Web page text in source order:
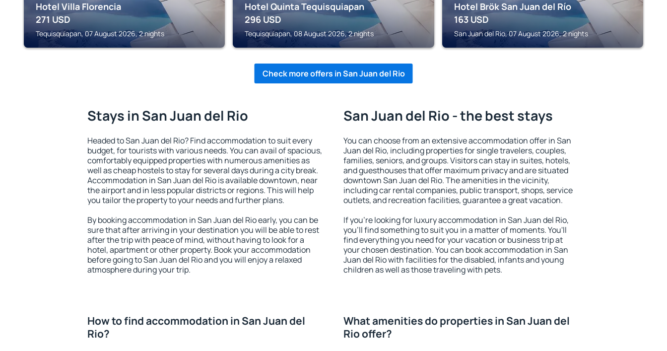
Hotel Villa Florencia
271 USD
Tequisquiapan, 07 August 2026, 2 nights
Hotel Quinta Tequisquiapan
296 USD
Tequisquiapan, 08 August 2026, 2 nights
Hotel Brök San Juan del Río
163 USD
San Juan del Rio, 07 August 2026, 2 nights
Check more offers in San Juan del Rio
Stays in San Juan del Rio
Headed to San Juan del Rio? Find accommodation to suit every
budget, for tourists with various needs. You can avail of spacious,
comfortably equipped properties with numerous amenities as
well as cheap hostels to stay for several days during a city break.
Accommodation in San Juan del Rio is available downtown, near
the airport and in less popular districts or regions. This will help
you tailor the property to your needs and further plans.
By booking accommodation in San Juan del Rio early, you can be
sure that after arriving in your destination you will be able to rest
after the trip with peace of mind, without having to look for a
hotel, apartment or other property. Book your accommodation
before going to San Juan del Rio and you will enjoy a relaxed
atmosphere during your trip.
San Juan del Rio - the best stays
You can choose from an extensive accommodation offer in San
Juan del Rio, including properties for single travelers, couples,
families, seniors, and groups. Visitors can stay in suites, hotels,
and guesthouses that offer maximum privacy and are situated
downtown San Juan del Rio. The amenities in the vicinity,
including car rental companies, public transport, shops, service
outlets, and recreation facilities, guarantee a great vacation.
If you're looking for luxury accommodation in San Juan del Rio,
you'll find something to suit you in a matter of moments. You'll
find everything you need for your vacation or business trip at
your chosen destination. You can book accommodation in San
Juan del Rio with facilities for the disabled, infants and young
children as well as those traveling with pets.
How to find accommodation in San Juan del
Rio?
What amenities do properties in San Juan del
Rio offer?